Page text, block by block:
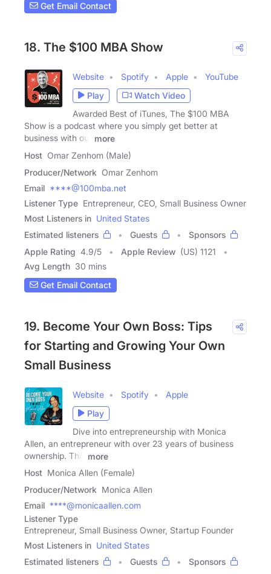
Get Email Contact
18. The $100 MBA Show
Website Spotify Apple
YouTube
Play
Watch Video
Awarded Best of iTunes, The $100 MBA
Show is a podcast where you simply get better at
business with our
more
Host Omar Zenhom (Male)
Producer/Network Omar Zenhom
Email ****@100mba.net
Listener Type Entrepreneur, CEO, Small Business Owner
Most Listeners in United States
Estimated listeners
Guests
Sponsors
Apple Rating 4.9/5 Apple Review (US) 1121
Avg Length 30 mins
Get Email Contact
19. Become Your Own Boss: Tips
for Starting and Growing Your Own
Small Business
Website Spotify
Apple
Play
Dive into entrepreneurship with Monica
Allen, an entrepreneur with over 23 years of business
ownership. This
more
Host Monica Allen (Female)
Producer/Network Monica Allen
Email ****@monicaallen.com
Listener Type
Entrepreneur, Small Business Owner, Startup Founder
Most Listeners in United States
Estimated listeners
Guests
Sponsors